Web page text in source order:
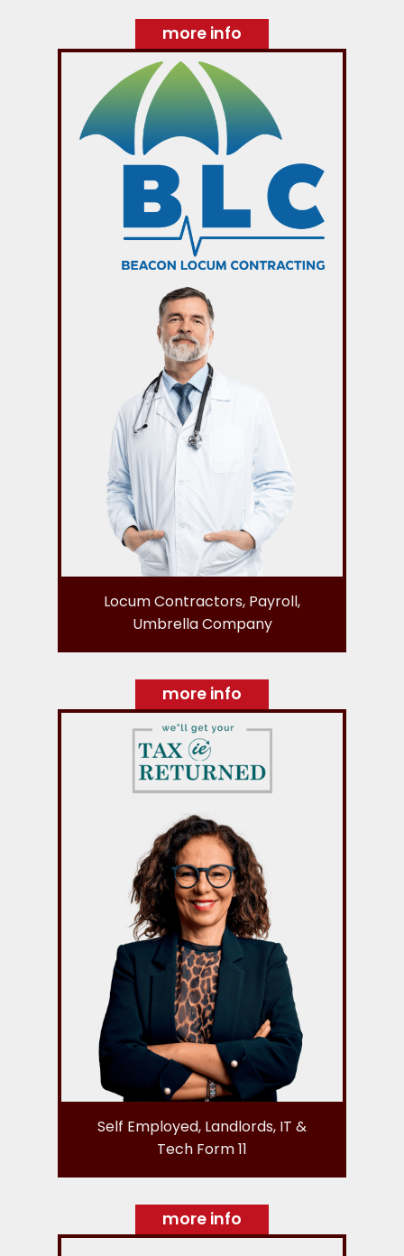
more info
Locum Contractors, Payroll,
Umbrella Company
more info
Self Employed, Landlords, IT &
Tech Form 11
more info